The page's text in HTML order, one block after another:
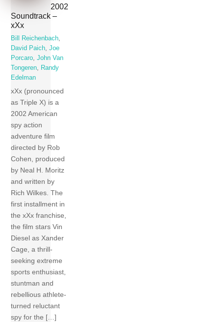
2002
Soundtrack –
xXx
Bill Reichenbach
David Paich ,Joe
Porcaro ,John Van
Tongeren
Randy
Edelman
xXx (pronounced
as Triple X) is a
2002 American
spy action
adventure film
directed by Rob
Cohen, produced
by Neal H. Moritz
and written by
Rich Wilkes. The
first installment in
the xXx franchise,
the film stars Vin
Diesel as Xander
Cage, a thrill-
seeking extreme
sports enthusiast,
stuntman and
rebellious athlete-
turned reluctant
spy for the […]